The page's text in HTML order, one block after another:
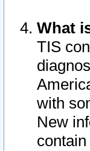
What
TIS
with
New